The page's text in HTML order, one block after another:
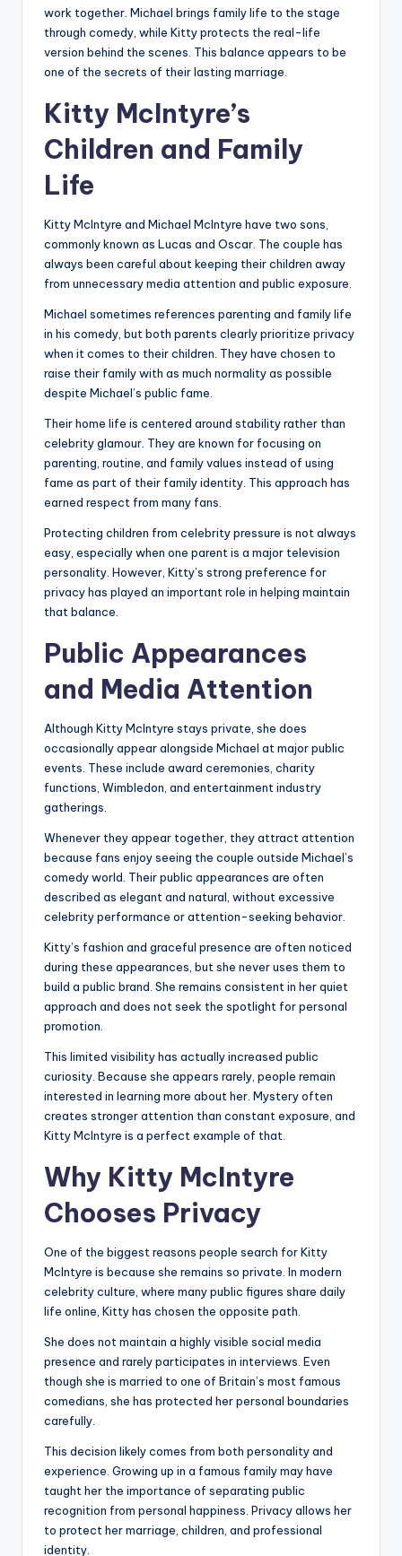
work together. Michael brings family life to the stage
through comedy, while Kitty protects the real-life
version behind the scenes. This balance appears to be
one of the secrets of their lasting marriage.
Kitty McIntyre’s
Children and Family
Life
Kitty McIntyre and Michael McIntyre have two sons,
commonly known as Lucas and Oscar. The couple has
always been careful about keeping their children away
from unnecessary media attention and public exposure.
Michael sometimes references parenting and family life
in his comedy, but both parents clearly prioritize privacy
when it comes to their children. They have chosen to
raise their family with as much normality as possible
despite Michael’s public fame.
Their home life is centered around stability rather than
celebrity glamour. They are known for focusing on
parenting, routine, and family values instead of using
fame as part of their family identity. This approach has
earned respect from many fans.
Protecting children from celebrity pressure is not always
easy, especially when one parent is a major television
personality. However, Kitty’s strong preference for
privacy has played an important role in helping maintain
that balance.
Public Appearances
and Media Attention
Although Kitty McIntyre stays private, she does
occasionally appear alongside Michael at major public
events. These include award ceremonies, charity
functions, Wimbledon, and entertainment industry
gatherings.
Whenever they appear together, they attract attention
because fans enjoy seeing the couple outside Michael’s
comedy world. Their public appearances are often
described as elegant and natural, without excessive
celebrity performance or attention-seeking behavior.
Kitty’s fashion and graceful presence are often noticed
during these appearances, but she never uses them to
build a public brand. She remains consistent in her quiet
approach and does not seek the spotlight for personal
promotion.
This limited visibility has actually increased public
curiosity. Because she appears rarely, people remain
interested in learning more about her. Mystery often
creates stronger attention than constant exposure, and
Kitty McIntyre is a perfect example of that.
Why Kitty McIntyre
Chooses Privacy
One of the biggest reasons people search for Kitty
McIntyre is because she remains so private. In modern
celebrity culture, where many public figures share daily
life online, Kitty has chosen the opposite path.
She does not maintain a highly visible social media
presence and rarely participates in interviews. Even
though she is married to one of Britain’s most famous
comedians, she has protected her personal boundaries
carefully.
This decision likely comes from both personality and
experience. Growing up in a famous family may have
taught her the importance of separating public
recognition from personal happiness. Privacy allows her
to protect her marriage, children, and professional
identity.